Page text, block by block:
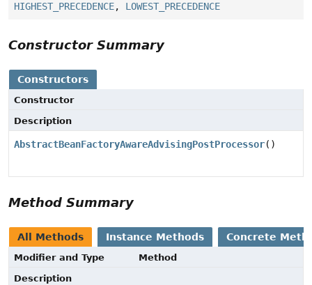
HIGHEST_PRECEDENCE, LOWEST_PRECEDENCE
Constructor Summary
Constructors
Constructor
Description
AbstractBeanFactoryAwareAdvisingPostProcessor()
Method Summary
All Methods Instance Methods Concrete
Modifier and Type
Method
Description